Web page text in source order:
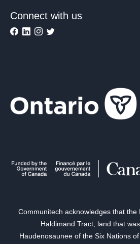
Connect with us
Communitech acknowledges that the
Haldimand Tract, land that
Haudenosaunee of the Six Nations